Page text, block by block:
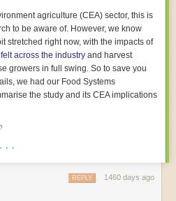
as possible. There will certainly
in food processing technology in the
Processing Machinery Driving Growth
.
agriculture (CEA) sector, this is
to be aware of. However, we know
stretched right now, with the impacts of
across the industry and harvest
growers in full swing. So to save you
we had our Food Systems
the study and its CEA implications
from global food-miles are about 3
is 3.5 to 7.5 times higher than
nearly 30% of food-system emissions,
· ·
1460 days ago
REPLY